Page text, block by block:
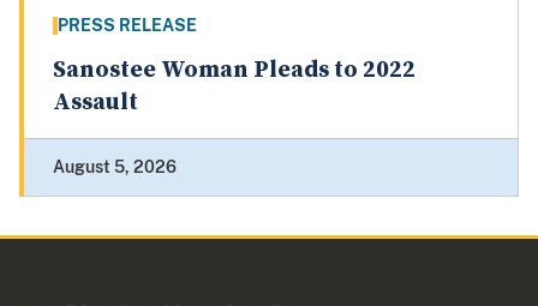
PRESS RELEASE
Sanostee Woman Pleads to 2022
Assault
August 5, 2026